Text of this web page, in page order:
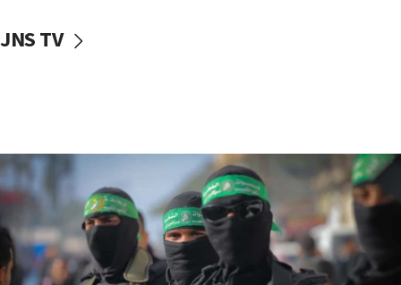
vessels under Iran blockade
06:55
Palestinians attack Israeli civilians who
accidentally entered Jenin in Samaria
06:50
Uganda approves troop deployment to Gaza
JNS TV